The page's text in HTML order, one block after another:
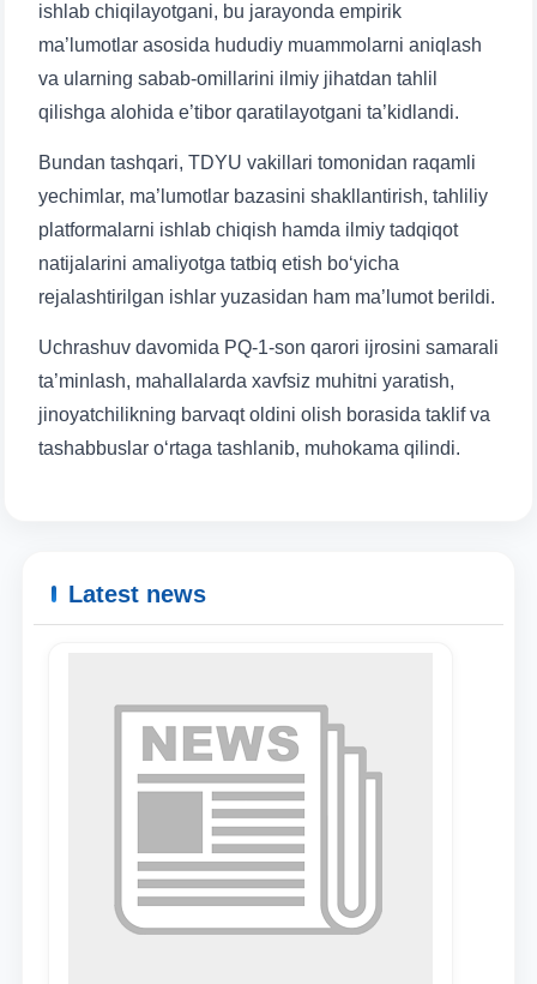
Name and surname
Phone number
Email
ishlab chiqilayotgani, bu jarayonda empirik
ma’lumotlar asosida hududiy muammolarni aniqlash
va ularning sabab-omillarini ilmiy jihatdan tahlil
qilishga alohida e’tibor qaratilayotgani ta’kidlandi.
Bundan tashqari, TDYU vakillari tomonidan raqamli
yechimlar, ma’lumotlar bazasini shakllantirish, tahliliy
platformalarni ishlab chiqish hamda ilmiy tadqiqot
natijalarini amaliyotga tatbiq etish bo‘yicha
rejalashtirilgan ishlar yuzasidan ham ma’lumot berildi.
Uchrashuv davomida PQ-1-son qarori ijrosini samarali
ta’minlash, mahallalarda xavfsiz muhitni yaratish,
jinoyatchilikning barvaqt oldini olish borasida taklif va
tashabbuslar o‘rtaga tashlanib, muhokama qilindi.
Latest news